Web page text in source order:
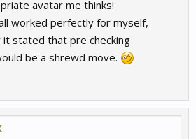
avatar me thinks!
worked perfectly for myself,
it stated that pre checking
be a shrewd move.